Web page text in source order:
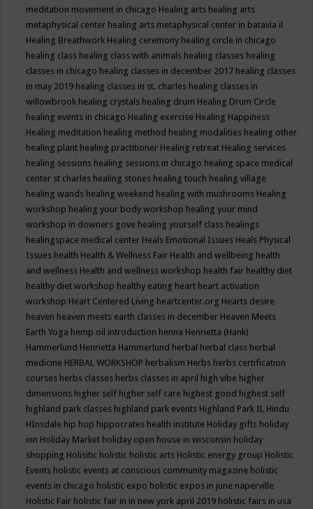
meditation movement in chicago Healing arts healing arts
metaphysical center healing arts metaphysical center in batavia il
Healing Breathwork Healing ceremony healing circle in chicago
healing class healing class with animals healing classes healing
classes in chicago healing classes in december 2017 healing classes
in may 2019 healing classes in st. charles healing classes in
willowbrook healing crystals healing drum Healing Drum Circle
healing events in chicago Healing exercise Healing Happiness
Healing meditation healing method healing modalities healing other
healing plant healing practitioner Healing retreat Healing services
healing sessions healing sessions in chicago healing space medical
center st charles healing stones healing touch healing village
healing wands healing weekend healing with mushrooms Healing
workshop healing your body workshop healing your mind
workshop in downers gove healing yourself class healings
healingspace medical center Heals Emotional Issues Heals Physical
Issues health Health & Wellness Fair Health and wellbeing health
and wellness Health and wellness workshop health fair healthy diet
healthy diet workshop healthy eating heart heart activation
workshop Heart Centered Living heartcenter.org Hearts desire
heaven heaven meets earth classes in december Heaven Meets
Earth Yoga hemp oil introduction henna Henrietta (Hank)
Hammerlund Henrietta Hammerlund herbal herbal class herbal
medicine HERBAL WORKSHOP herbalism Herbs herbs certification
courses herbs classes herbs classes in april high vibe higher
dimensions higher self higher self care highest good highest self
highland park classes highland park events Highland Park IL Hindu
HInsdale hip hop hippocrates health institute Holiday gifts holiday
inn Holiday Market holiday open house in wisconsin holiday
shopping Holisitic holistic holistic arts Holistic energy group Holistic
Events holistic events at conscious community magazine holistic
events in chicago holistic expo holistic expos in june naperville
Holistic Fair holistic fair in in new york april 2019 holistic fairs in usa